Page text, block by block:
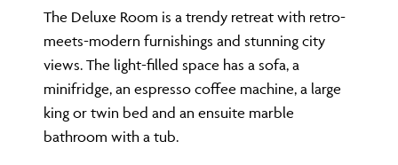
The Deluxe Room is a trendy retreat with retro-
meets-modern furnishings and stunning city
views. The light-filled space has a sofa, a
minifridge, an espresso coffee machine, a large
king or twin bed and an ensuite marble
bathroom with a tub.